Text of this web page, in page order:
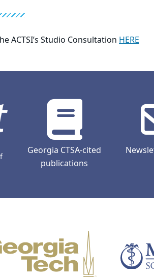
ACTSI’s Studio Consultation HERE
Georgia CTSA-cited
publications